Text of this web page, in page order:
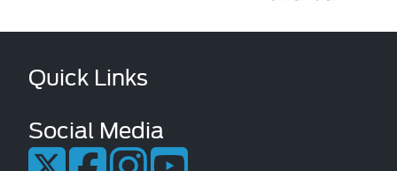
Quick Links
Social Media